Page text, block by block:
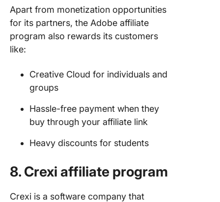
Apart from monetization opportunities
for its partners, the Adobe affiliate
program also rewards its customers
like:
Creative Cloud for individuals and
groups
Hassle-free payment when they
buy through your affiliate link
Heavy discounts for students
8. Crexi affiliate program
Crexi is a software company that